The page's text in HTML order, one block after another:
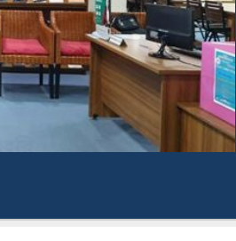
Subscription through
BdREN